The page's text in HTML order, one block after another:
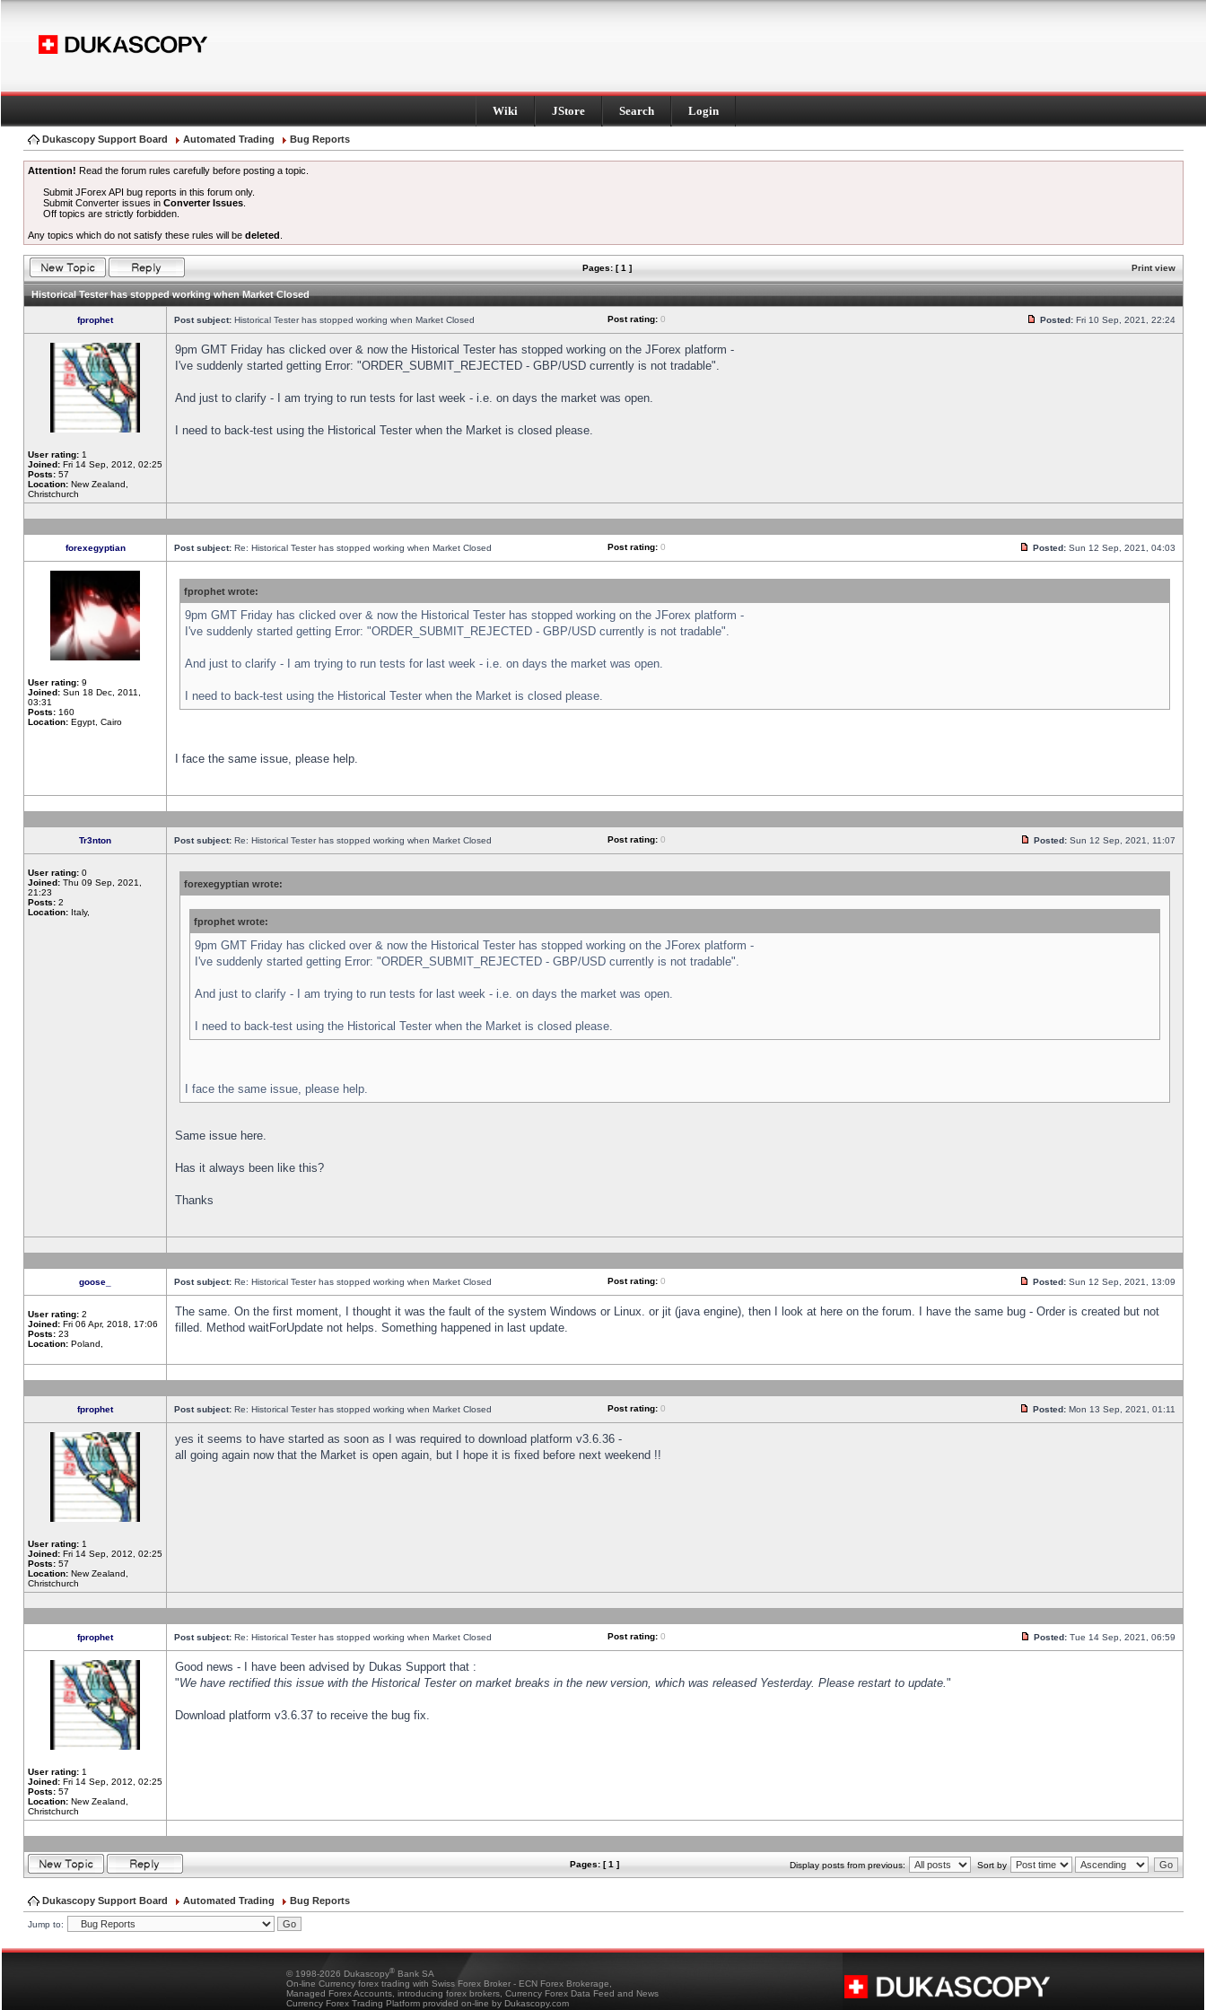
Wiki JStore Search Login
Dukascopy Support Board Automated Trading Bug Reports
Attention! Read the forum rules carefully before posting a topic.
Submit JForex API bug reports in this forum only.
Submit Converter issues inConverter Issues
Off topics are strictly forbidden.
Any topics which do not satisfy these rules will be deleted
Pages: [ 1 ] Print view
Historical Tester has stopped working when Market Closed
fprophet Post subject: Historical Tester has stopped working when Market Closed Post rating: 0 Posted: Fri 10 Sep, 2021, 22:24
User rating: 1
Joined: Fri 14 Sep, 2012, 02:25
Posts: 57
Location: New Zealand,
Christchurch
9pm GMT Friday has clicked over & now the Historical Tester has stopped working on the JForex platform -
I've suddenly started getting Error: "ORDER_SUBMIT_REJECTED - GBP/USD currently is not tradable".
And just to clarify - I am trying to run tests for last week - i.e. on days the market was open.
I need to back-test using the Historical Tester when the Market is closed please.
forexegyptian Post subject: Re: Historical Tester has stopped working when Market Closed Post rating: 0 Posted: Sun 12 Sep, 2021, 04:03
User rating: 9
Joined: Sun 18 Dec, 2011,
03:31
Posts: 160
Location: Egypt, Cairo
fprophet wrote:
9pm GMT Friday has clicked over & now the Historical Tester has stopped working on the JForex platform -
I've suddenly started getting Error: "ORDER_SUBMIT_REJECTED - GBP/USD currently is not tradable".
And just to clarify - I am trying to run tests for last week - i.e. on days the market was open.
I need to back-test using the Historical Tester when the Market is closed please.
I face the same issue, please help.
Tr3nton Post subject: Re: Historical Tester has stopped working when Market Closed Post rating: 0 Posted: Sun 12 Sep, 2021, 11:07
User rating: 0
Joined: Thu 09 Sep, 2021,
21:23
Posts: 2
Location: Italy,
forexegyptian wrote:
fprophet wrote:
9pm GMT Friday has clicked over & now the Historical Tester has stopped working on the JForex platform -
I've suddenly started getting Error: "ORDER_SUBMIT_REJECTED - GBP/USD currently is not tradable".
And just to clarify - I am trying to run tests for last week - i.e. on days the market was open.
I need to back-test using the Historical Tester when the Market is closed please.
I face the same issue, please help.
Same issue here.
Has it always been like this?
Thanks
goose_ Post subject: Re: Historical Tester has stopped working when Market Closed Post rating: 0 Posted: Sun 12 Sep, 2021, 13:09
User rating: 2
Joined: Fri 06 Apr, 2018, 17:06
Posts: 23
Location: Poland,
The same. On the first moment, I thought it was the fault of the system Windows or Linux. or jit (java engine), then I look at here on the forum. I have the same bug - Order is created but not
filled. Method waitForUpdate not helps. Something happened in last update.
fprophet Post subject: Re: Historical Tester has stopped working when Market Closed Post rating: 0 Posted: Mon 13 Sep, 2021, 01:11
User rating: 1
Joined: Fri 14 Sep, 2012, 02:25
Posts: 57
Location: New Zealand,
Christchurch
yes it seems to have started as soon as I was required to download platform v3.6.36 -
all going again now that the Market is open again, but I hope it is fixed before next weekend !!
fprophet Post subject: Re: Historical Tester has stopped working when Market Closed Post rating: 0 Posted: Tue 14 Sep, 2021, 06:59
User rating: 1
Joined: Fri 14 Sep, 2012, 02:25
Posts: 57
Location: New Zealand,
Christchurch
Good news - I have been advised by Dukas Support that :
"We have rectified this issue with the Historical Tester on market breaks in the new version, which was released Yesterday. Please restart to update."
Download platform v3.6.37 to receive the bug fix.
Pages: [ 1 ] Display posts from previous: Sort by
Dukascopy Support Board Automated Trading Bug Reports
Jump to:
© 1998-2026 Dukascopy® Bank SA
On-line Currency forex trading with Swiss Forex Broker - ECN Forex Brokerage,
Managed Forex Accounts, introducing forex brokers, Currency Forex Data Feed and News
Currency Forex Trading Platform provided on-line by Dukascopy.com